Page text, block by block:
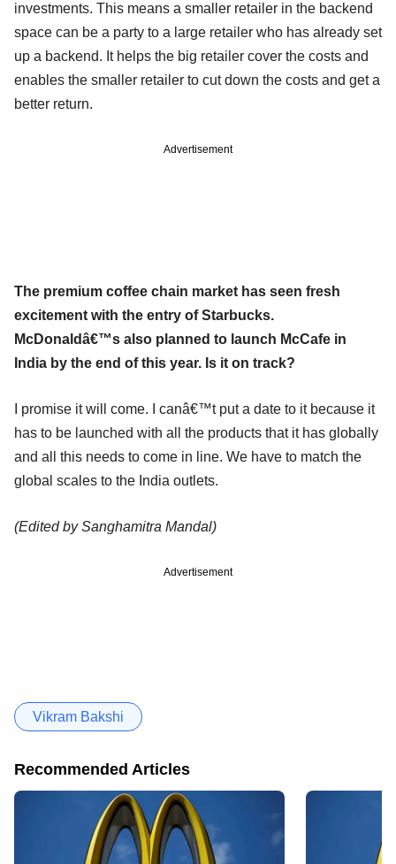
investments. This means a smaller retailer in the backend
space can be a party to a large retailer who has already set
up a backend. It helps the big retailer cover the costs and
enables the smaller retailer to cut down the costs and get a
better return.
Advertisement
The premium coffee chain market has seen fresh
excitement with the entry of Starbucks.
McDonaldâ€™s also planned to launch McCafe in
India by the end of this year. Is it on track?
I promise it will come. I canâ€™t put a date to it because it
has to be launched with all the products that it has globally
and all this needs to come in line. We have to match the
global scales to the India outlets.
(Edited by Sanghamitra Mandal)
Advertisement
Vikram Bakshi
Recommended Articles